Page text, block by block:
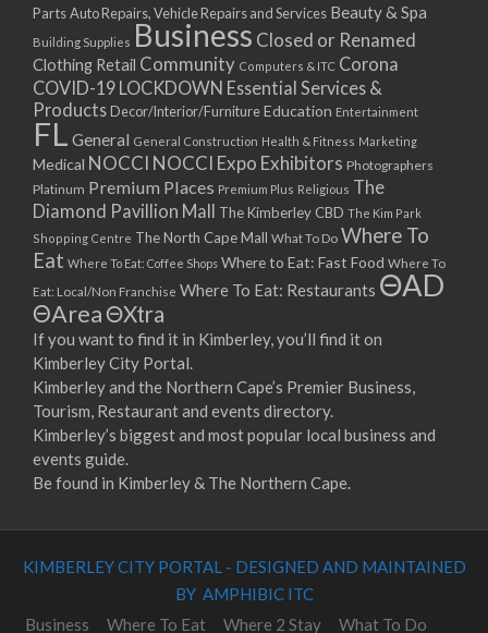
PartsAuto Repairs, Vehicle Repairs and Services Beauty & Spa
Building Supplies Business Closed or Renamed
Clothing Retail Community Computers & ITC Corona
COVID-19 LOCKDOWN Essential Services &
Products Decor/Interior/FurnitureEducation Entertainment
FL General General Construction Health & Fitness Marketing
Medical NOCCI NOCCI Expo Exhibitors Photographers
Platinum Premium Places Premium Plus Religious The
Diamond Pavillion Mall
The Kimberley CBD The Kim Park
Shopping Centre The North Cape Mall What To Do Where To
Eat Where To Eat: Coffee Shops Where to Eat: Fast Food Where To
Eat: Local/Non Franchise Where To Eat: Restaurants ΘAD
ΘAreaΘXtra
If you want to find it in Kimberley, you’ll find it on
Kimberley City Portal.
Kimberley and the Northern Cape’s Premier Business,
Tourism, Restaurant and events directory.
Kimberley’s biggest and most popular local business and
events guide.
Be found in Kimberley & The Northern Cape.
KIMBERLEY CITY PORTAL - DESIGNED AND MAINTAINED
BY AMPHIBIC ITC
Business
Where To Eat Where 2 Stay What To Do